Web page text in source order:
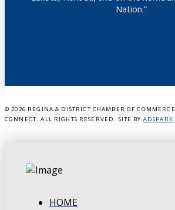
Nation.”
© 2026 REGINA & DISTRICT CHAMBER OF
CONNECT. ALL RIGHTS RESERVED. SITE BY
HOME